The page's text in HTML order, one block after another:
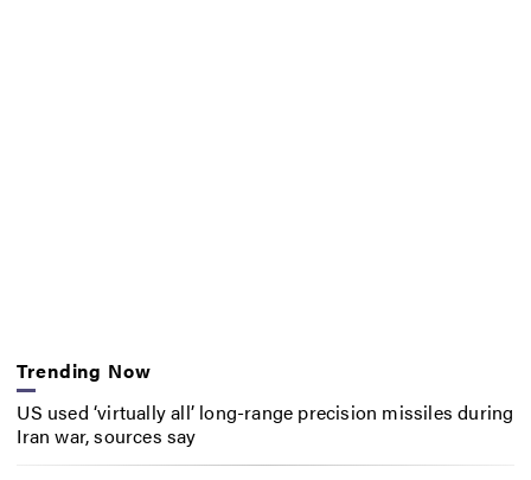
Trending Now
US used ‘virtually all’ long-range precision missiles during
Iran war, sources say